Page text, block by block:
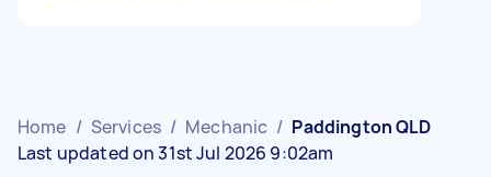
Home / Services / Mechanic / Paddington QLD
Last updated on 31st Jul 2026 9:02am